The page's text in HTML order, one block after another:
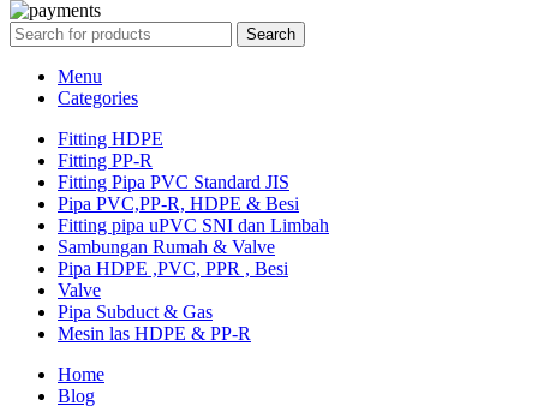
Search
Menu
Categories
Fitting HDPE
Fitting PP-R
Fitting Pipa PVC Standard JIS
Pipa PVC,PP-R, HDPE & Besi
Fitting pipa uPVC SNI dan Limbah
Sambungan Rumah & Valve
Pipa HDPE ,PVC, PPR , Besi
Valve
Pipa Subduct & Gas
Mesin las HDPE & PP-R
Home
Blog